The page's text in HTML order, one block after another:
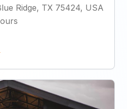
Ridge, TX 75424, USA